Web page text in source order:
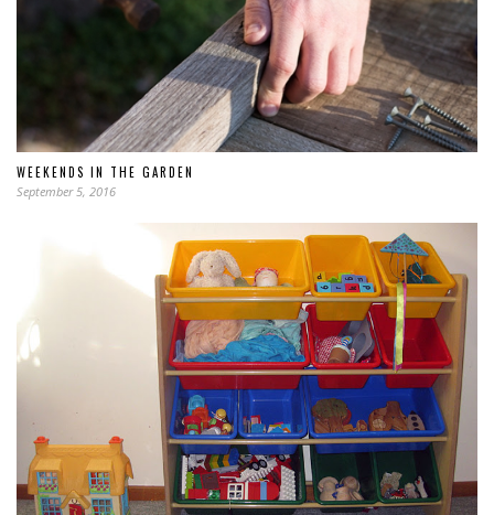
WEEKENDS IN THE GARDEN
September 5, 2016